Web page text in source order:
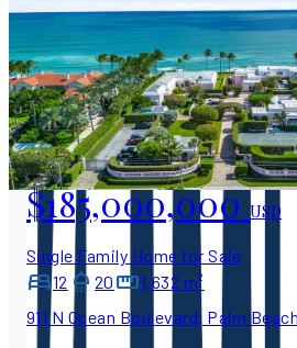
$185,000,000USD
Single Family Home for Sale
12
20
1,632 m²
911 N Ocean Boulevard, Palm